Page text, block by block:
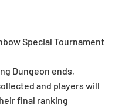
Special Tournament
Dungeon ends,
and players will
final ranking